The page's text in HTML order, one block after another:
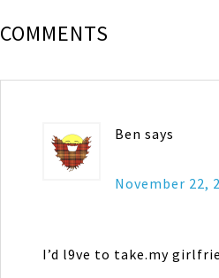
COMMENTS
Ben says
November 22,
I’d l9ve to take.my